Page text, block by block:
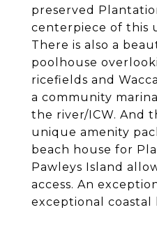
preserved
centerpiece of this
There is also a
poolhouse
ricefields and
a community
the river/ICW. And
unique amenity
beach house for
Pawleys Island
access. An
exceptional coastal